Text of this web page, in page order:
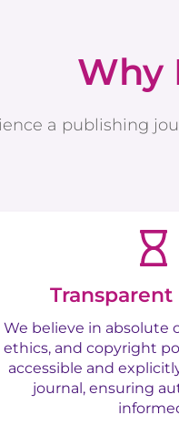
Why
a publishing
Transparent
We believe in absolute
ethics, and copyright
accessible and
journal, ensuring